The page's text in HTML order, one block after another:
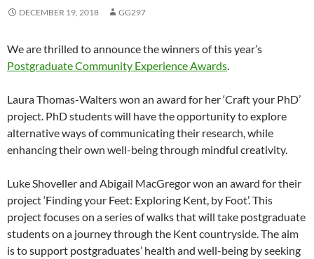
DECEMBER 19, 2018 GG297
We are thrilled to announce the winners of this year’s
Postgraduate Community Experience Awards.
Laura Thomas-Walters won an award for her ‘Craft your PhD’
project. PhD students will have the opportunity to explore
alternative ways of communicating their research, while
enhancing their own well-being through mindful creativity.
Luke Shoveller and Abigail MacGregor won an award for their
project ‘Finding your Feet: Exploring Kent, by Foot’. This
project focuses on a series of walks that will take postgraduate
students on a journey through the Kent countryside. The aim
is to support postgraduates’ health and well-being by seeking